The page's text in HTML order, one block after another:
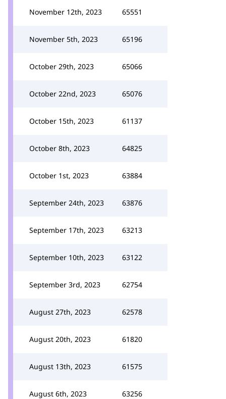
November 12th, 2023 65551
November 5th, 2023 65196
October 29th, 2023 65066
October 22nd, 2023 65076
October 15th, 2023 61137
October 8th, 2023 64825
October 1st, 2023 63884
September 24th, 2023 63876
September 17th, 2023 63213
September 10th, 2023 63122
September 3rd, 2023 62754
August 27th, 2023 62578
August 20th, 2023 61820
August 13th, 2023 61575
August 6th, 2023 63256